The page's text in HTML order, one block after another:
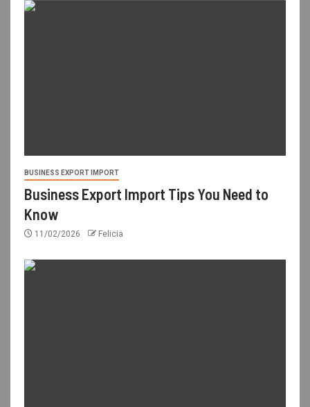
BUSINESS EXPORT IMPORT
Business Export Import Tips You Need to
Know
11/02/2026 Felicia